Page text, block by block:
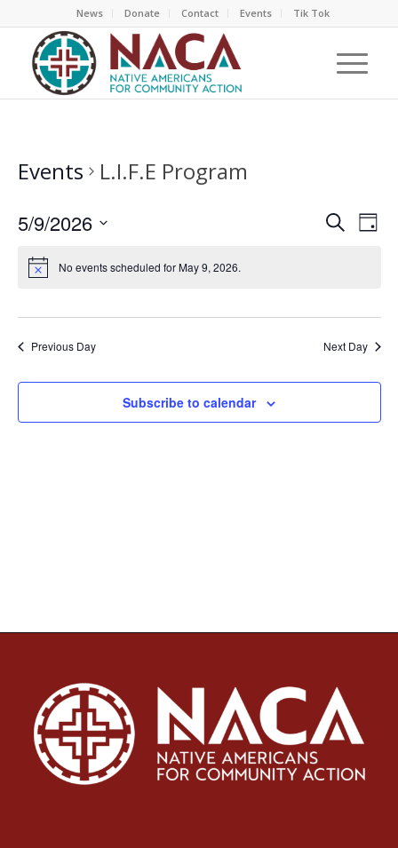
News Donate Contact Events Tik Tok
Events L.I.F.E Program
Search
Day
5/9/2026
Select
date.
No events scheduled for May 9, 2026.
Previous Day Next Day
Subscribe to calendar